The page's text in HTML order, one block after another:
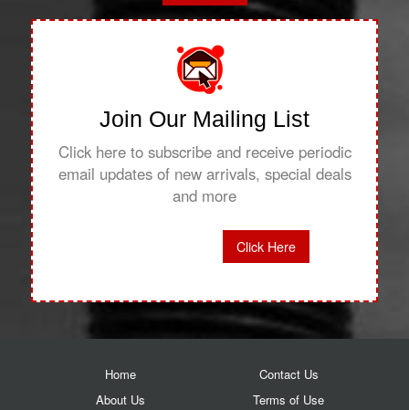
Join Our Mailing List
Click here to subscribe and receive periodic
email updates of new arrivals, special deals
and more
Click Here
Home
About Us
Contact Us
Terms of Use